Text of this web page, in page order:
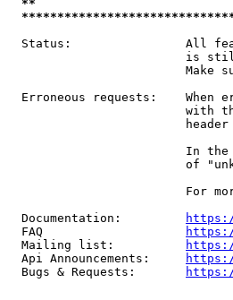
**
Status:                All
is
Make
Erroneous requests:    When
with
In
of
For
  Documentation:
  FAQ
  Mailing list:
  Api Announcements:
  Bugs & Requests:
https://